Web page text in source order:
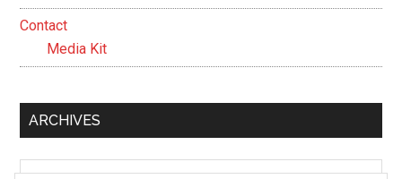
Contact
Media Kit
ARCHIVES
Archives